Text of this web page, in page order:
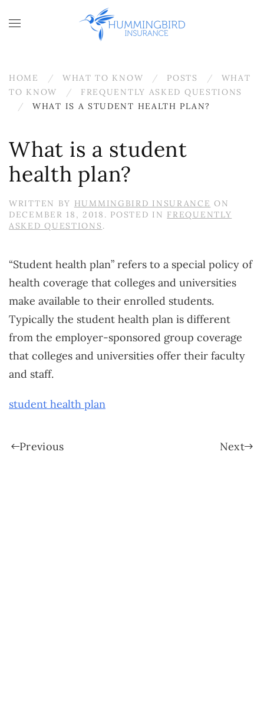
Skip to main content
HOME WHAT TO KNOW POSTS
WHAT
TO KNOW
FREQUENTLY ASKED QUESTIONS
WHAT IS A STUDENT HEALTH PLAN?
What is a student
health plan?
WRITTEN BY HUMMINGBIRD INSURANCE ON
DECEMBER 18, 2018 . POSTED IN FREQUENTLY
ASKED QUESTIONS.
“Student health plan” refers to a special policy of
health coverage that colleges and universities
make available to their enrolled students.
Typically the student health plan is different
from the employer-sponsored group coverage
that colleges and universities offer their faculty
and staff.
student health plan
Previous Next